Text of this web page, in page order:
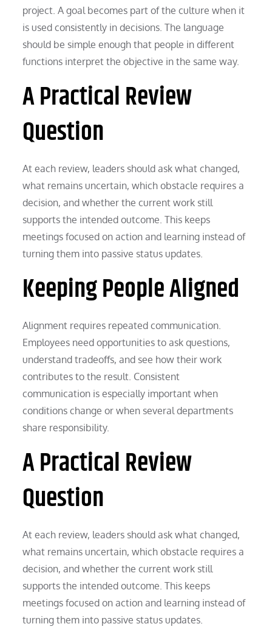
project. A goal becomes part of the culture when it
is used consistently in decisions. The language
should be simple enough that people in different
functions interpret the objective in the same way.
A Practical Review
Question
At each review, leaders should ask what changed,
what remains uncertain, which obstacle requires a
decision, and whether the current work still
supports the intended outcome. This keeps
meetings focused on action and learning instead of
turning them into passive status updates.
Keeping People Aligned
Alignment requires repeated communication.
Employees need opportunities to ask questions,
understand tradeoffs, and see how their work
contributes to the result. Consistent
communication is especially important when
conditions change or when several departments
share responsibility.
A Practical Review
Question
At each review, leaders should ask what changed,
what remains uncertain, which obstacle requires a
decision, and whether the current work still
supports the intended outcome. This keeps
meetings focused on action and learning instead of
turning them into passive status updates.